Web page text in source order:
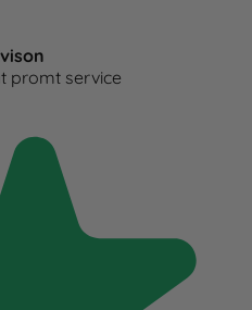
promt service